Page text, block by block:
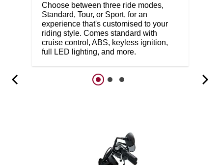
Choose between three ride modes,
Standard, Tour, or Sport, for an
experience that's customised to your
riding style. Comes standard with
cruise control, ABS, keyless ignition,
full LED lighting, and more.